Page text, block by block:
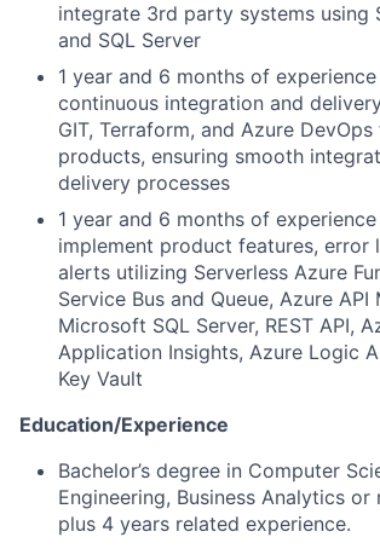
integrate 3rd party systems using
and SQL Server
1 year and 6 months of
continuous integration and
GIT, Terraform, and Azure
products, ensuring smooth
delivery processes
1 year and 6 months of
implement product features, error
alerts utilizing Serverless Azure
Service Bus and Queue, Azure API
Microsoft SQL Server, REST API,
Application Insights, Azure Logic
Key Vault
Education/Experience
Bachelor’s degree in Computer
Engineering, Business Analytics
plus 4 years related experience.